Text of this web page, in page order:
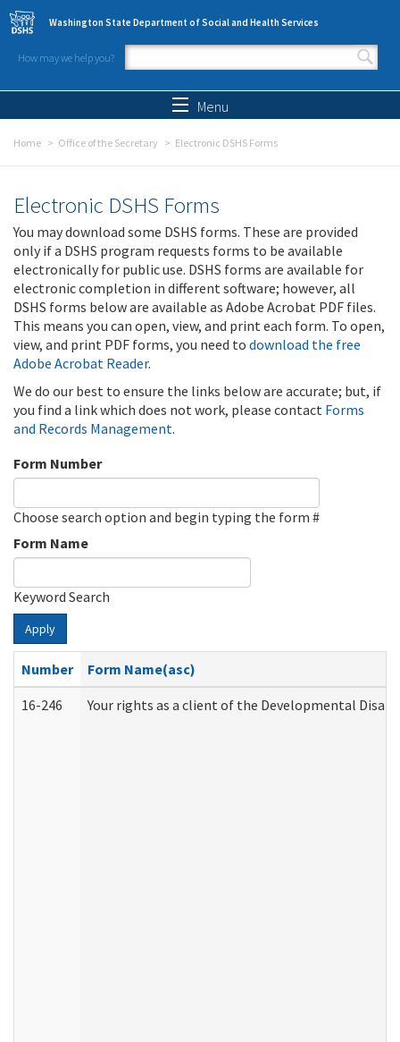
Skip to main content
Washington State Department of Social and Health Services
How may we help you?
Search form
Menu
Home Office of the Secretary Electronic DSHS Forms
Electronic DSHS Forms
You may download some DSHS forms. These are provided
only if a DSHS program requests forms to be available
electronically for public use. DSHS forms are available for
electronic completion in different software; however, all
DSHS forms below are available as Adobe Acrobat PDF files.
This means you can open, view, and print each form. To open,
view, and print PDF forms, you need to download the free
Adobe Acrobat Reader.
We do our best to ensure the links below are accurate; but, if
you find a link which does not work, please contact Forms
and Records Management.
Form Number
Choose search option and begin typing the form #
Form Name
Keyword Search
Apply
Number
Form Name(asc)
16-246
Your rights as a client of the Developmental